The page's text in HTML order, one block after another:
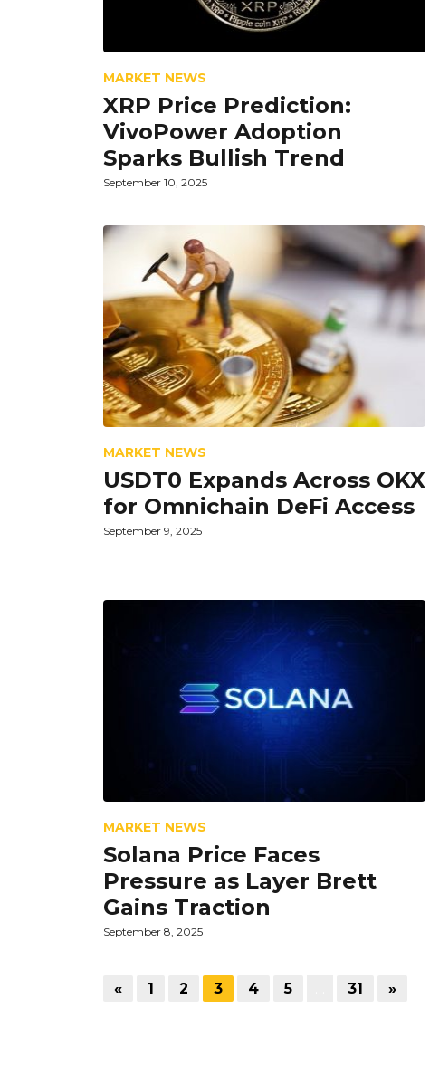
MARKET NEWS
XRP Price Prediction:
VivoPower Adoption
Sparks Bullish Trend
September 10, 2025
MARKET NEWS
USDT0 Expands Across OKX
for Omnichain DeFi Access
September 9, 2025
MARKET NEWS
Solana Price Faces
Pressure as Layer Brett
Gains Traction
September 8, 2025
« 1 2 3 4 5 31 »